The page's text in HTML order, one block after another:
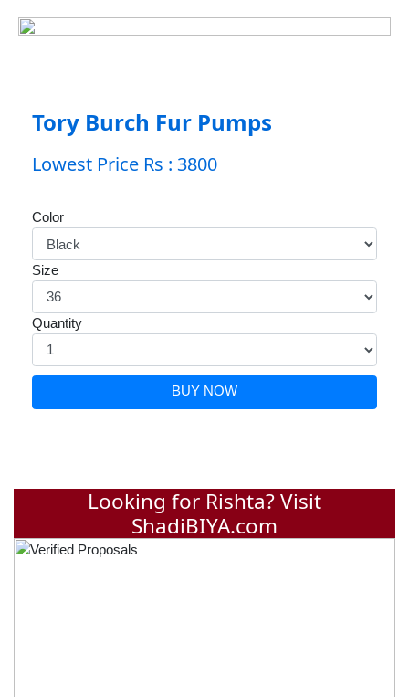
Tory Burch Fur Pumps
Lowest Price Rs : 3800
Color
Size
Quantity
BUY NOW
Looking for Rishta? Visit
ShadiBIYA.com